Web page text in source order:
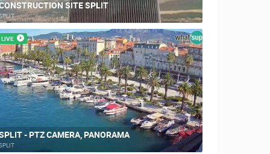
SITE SPLIT
LIVE
- PTZ CAMERA, PANORAMA